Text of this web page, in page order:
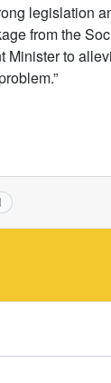
legislation
from the
Minister to